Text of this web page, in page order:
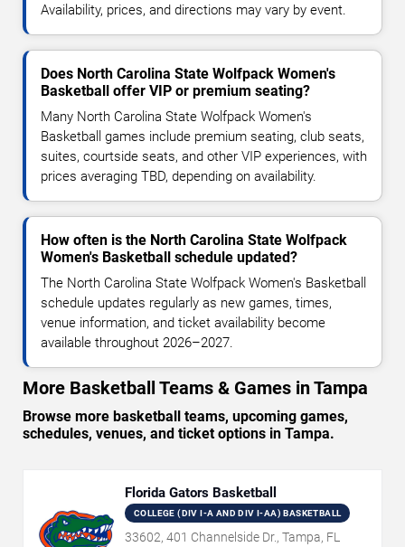
Availability, prices, and directions may vary by event.
Does North Carolina State Wolfpack Women's
Basketball offer VIP or premium seating?
Many North Carolina State Wolfpack Women's
Basketball games include premium seating, club seats,
suites, courtside seats, and other VIP experiences, with
prices averaging TBD, depending on availability.
How often is the North Carolina State Wolfpack
Women's Basketball schedule updated?
The North Carolina State Wolfpack Women's Basketball
schedule updates regularly as new games, times,
venue information, and ticket availability become
available throughout 2026–2027.
More Basketball Teams & Games in Tampa
Browse more basketball teams, upcoming games,
schedules, venues, and ticket options in Tampa.
Florida Gators Basketball
COLLEGE (DIV I-A AND DIV I-AA) BASKETBALL
33602, 401 Channelside Dr., Tampa, FL